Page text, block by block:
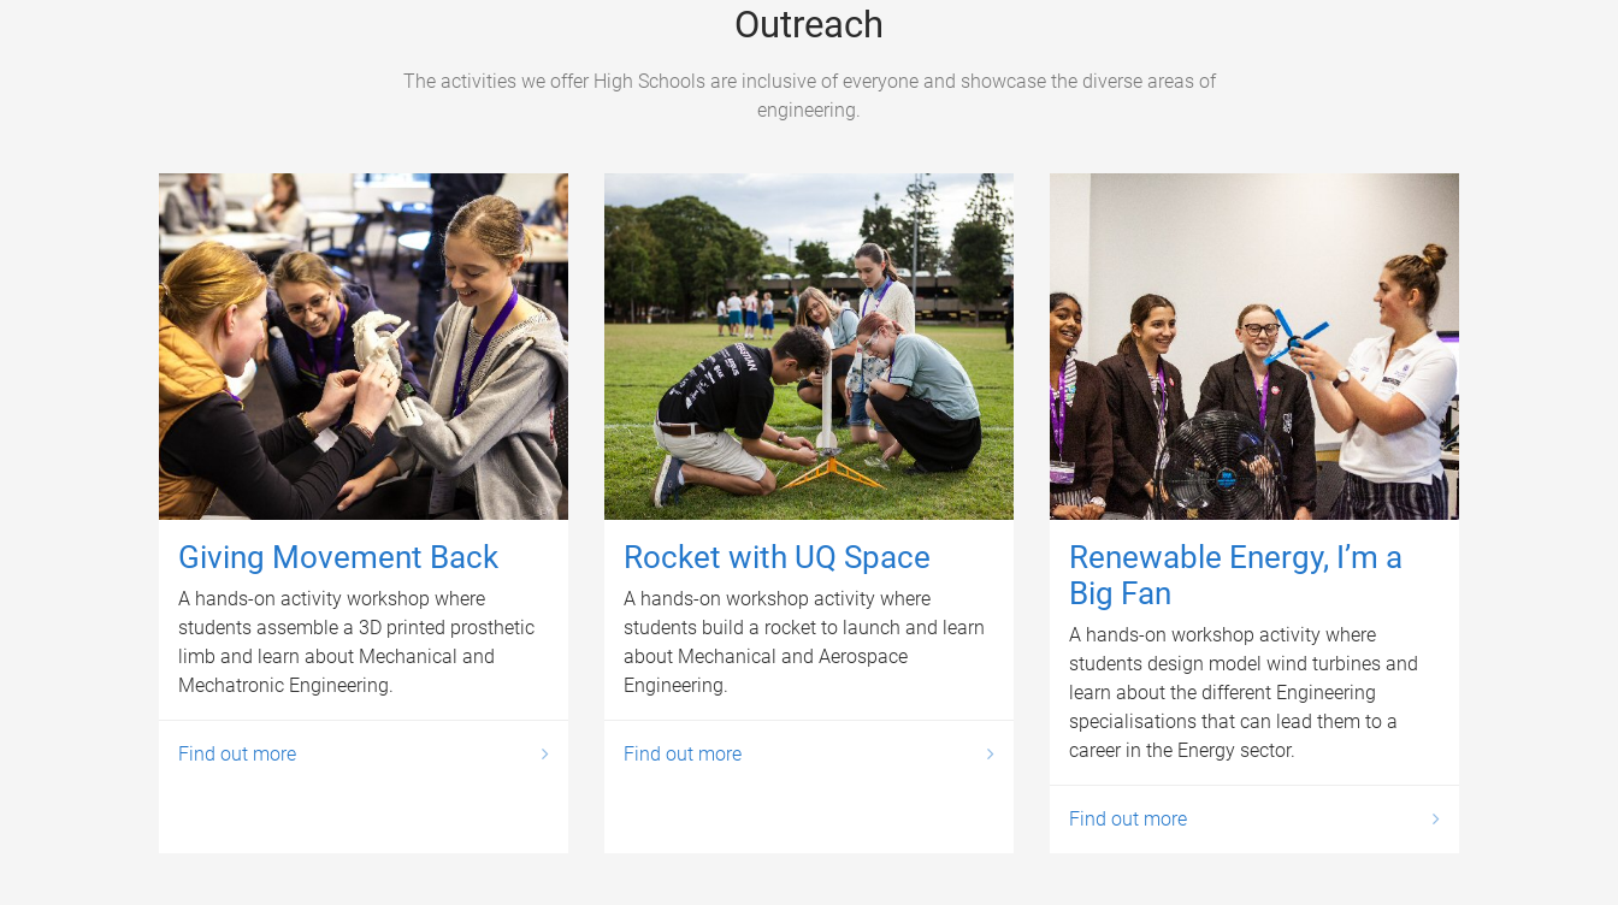
Outreach
The activities we offer High Schools are inclusive of everyone and showcase the diverse areas of
engineering.
Giving Movement Back
A hands-on activity workshop where
students assemble a 3D printed prosthetic
limb and learn about Mechanical and
Mechatronic Engineering.
Find out more
Rocket with UQ Space
A hands-on workshop activity where
students build a rocket to launch and learn
about Mechanical and Aerospace
Engineering.
Find out more
Renewable Energy, I’m a
Big Fan
A hands-on workshop activity where
students design model wind turbines and
learn about the different Engineering
specialisations that can lead them to a
career in the Energy sector.
Find out more